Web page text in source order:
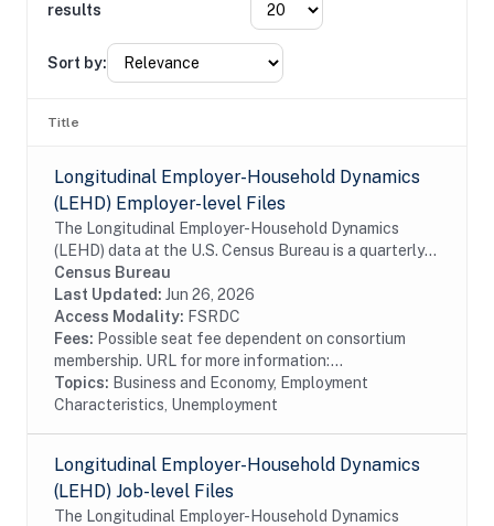
results
Sort by:
Title
Longitudinal Employer-Household Dynamics
(LEHD) Employer-level Files
The Longitudinal Employer-Household Dynamics
(LEHD) data at the U.S. Census Bureau is a quarterly
database of linked employer-employee data covering
over 95% of employment in the United States. The...
Census Bureau
Last Updated: Jun 26, 2026
Access Modality: FSRDC
Fees: Possible seat fee dependent on consortium
membership. URL for more information:...
Topics: Business and Economy, Employment
Characteristics, Unemployment
Longitudinal Employer-Household Dynamics
(LEHD) Job-level Files
The Longitudinal Employer-Household Dynamics